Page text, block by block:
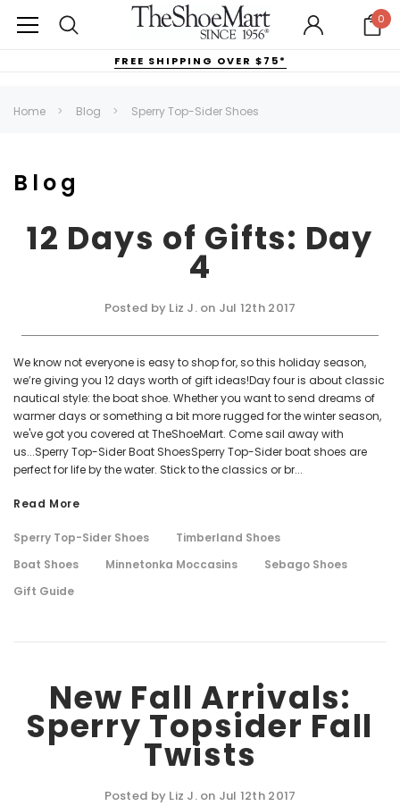
0
FREE SHIPPING OVER $75*
Home Blog Sperry Top-Sider Shoes
Blog
12 Days of Gifts: Day
4
Posted by Liz J. on Jul 12th 2017
We know not everyone is easy to shop for, so this holiday season,
we’re giving you 12 days worth of gift ideas!Day four is about classic
nautical style: the boat shoe. Whether you want to send dreams of
warmer days or something a bit more rugged for the winter season,
we've got you covered at TheShoeMart. Come sail away with
us...Sperry Top-Sider Boat ShoesSperry Top-Sider boat shoes are
perfect for life by the water. Stick to the classics or br...
Read More
Sperry Top-Sider Shoes
Timberland Shoes
Boat Shoes
Minnetonka Moccasins
Sebago Shoes
Gift Guide
New Fall Arrivals:
Sperry Topsider Fall
Twists
Posted by Liz J. on Jul 12th 2017